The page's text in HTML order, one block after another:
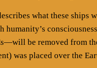
what these ships
be removed from
was placed over the